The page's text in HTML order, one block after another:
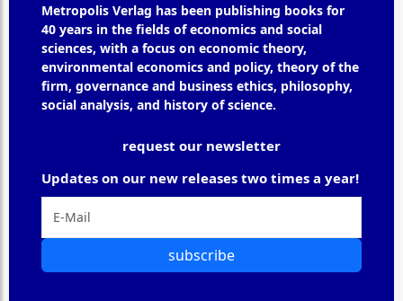
Metropolis Verlag has been publishing books for
40 years in the fields of economics and social
sciences, with a focus on economic theory,
environmental economics and policy, theory of the
firm, governance and business ethics, philosophy,
social analysis, and history of science.
request our newsletter
Updates on our new releases two times a year!
subscribe